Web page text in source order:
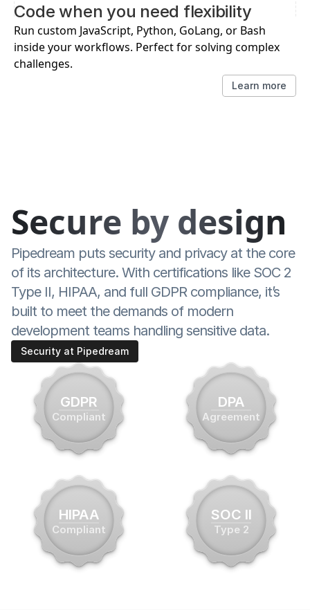
Code when you need flexibility
Run custom JavaScript, Python, GoLang, or Bash
inside your workflows. Perfect for solving complex
challenges.
Learn more
Secure by design
Pipedream puts security and privacy at the core
of its architecture. With certifications like SOC 2
Type II, HIPAA, and full GDPR compliance, it’s
built to meet the demands of modern
development teams handling sensitive data.
Security at Pipedream
GDPR
Compliant
DPA
Agreement
HIPAA
Compliant
SOC II
Type 2